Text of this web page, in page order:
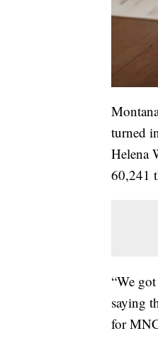
turned
Helena
60,241
“We
saying
for